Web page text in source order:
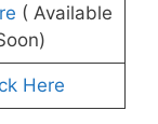
( Available
Here